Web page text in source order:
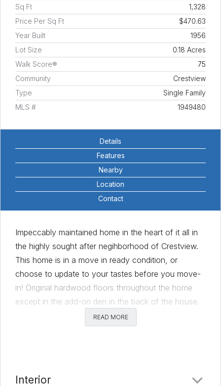
Sq Ft
1,328
Price Per Sq Ft
$470.63
Year Built
1956
Lot Size
0.18 Acres
Walk Score®
75
Community
Crestview
Type
Single Family
MLS #
1949480
Details
Features
Nearby
Location
Contact
Impeccably maintained home in the heart of it all in
the highly sought after negihborhood of Crestview.
This home is in a move in ready condition, or
choose to update to your tastes before you move-
in! Original hardwood floors throughout the home
except in the add-on den in the back of the house.
Enjoy the sanctity of a quiet street, enjoy the
rewards of making your own pecan pie as the
READ MORE
Interior